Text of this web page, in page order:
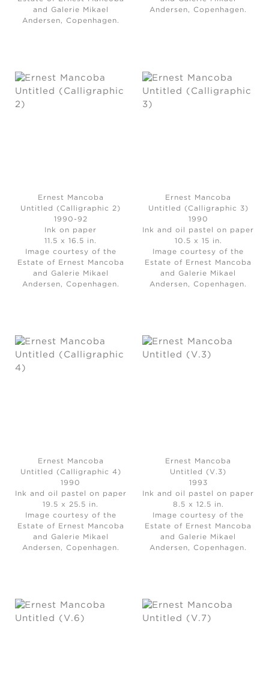
and Galerie Mikael
Andersen, Copenhagen.
Andersen, Copenhagen.
Ernest Mancoba
Untitled (Calligraphic 2)
1990-92
Ink on paper
11.5 x 16.5 in.
Image courtesy of the
Estate of Ernest Mancoba
and Galerie Mikael
Andersen, Copenhagen.
Ernest Mancoba
Untitled (Calligraphic 3)
1990
Ink and oil pastel on paper
10.5 x 15 in.
Image courtesy of the
Estate of Ernest Mancoba
and Galerie Mikael
Andersen, Copenhagen.
Ernest Mancoba
Untitled (Calligraphic 4)
1990
Ink and oil pastel on paper
19.5 x 25.5 in.
Image courtesy of the
Estate of Ernest Mancoba
and Galerie Mikael
Andersen, Copenhagen.
Ernest Mancoba
Untitled (V.3)
1993
Ink and oil pastel on paper
8.5 x 12.5 in.
Image courtesy of the
Estate of Ernest Mancoba
and Galerie Mikael
Andersen, Copenhagen.